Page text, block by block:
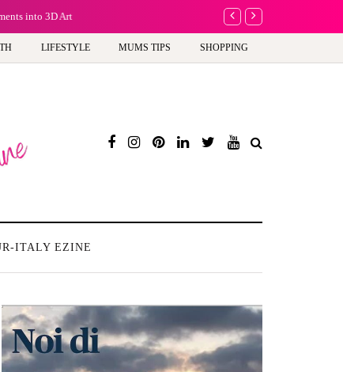
into 3D Art Why choose a child-
LIFESTYLE MUMS TIPS SHOPPING
ITALY EZINE